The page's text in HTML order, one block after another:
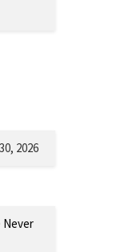
2026
Never